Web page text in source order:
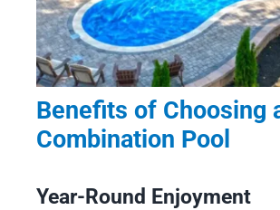
Benefits of Choosing
Combination Pool
Year-Round Enjoyment